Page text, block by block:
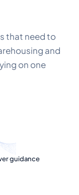
that need to
and
on one
guidance